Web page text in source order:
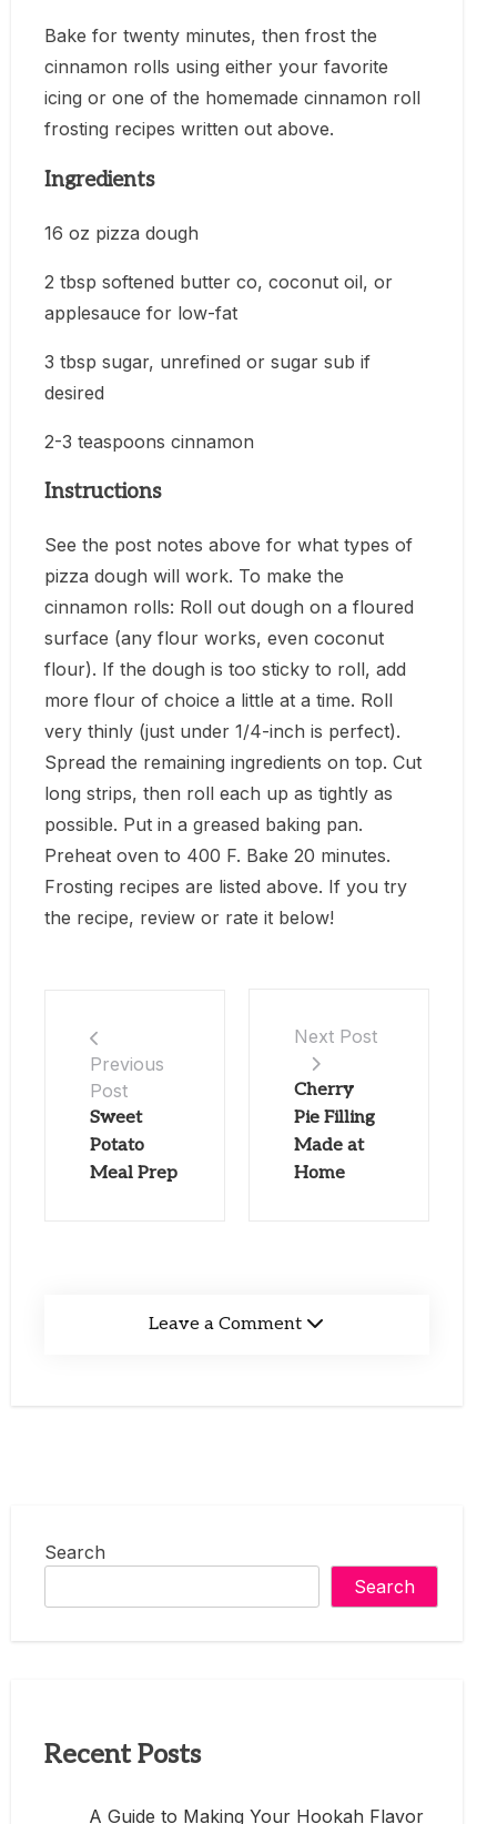
Bake for twenty minutes, then frost the
cinnamon rolls using either your favorite
icing or one of the homemade cinnamon roll
frosting recipes written out above.
Ingredients
16 oz pizza dough
2 tbsp softened butter co, coconut oil, or
applesauce for low-fat
3 tbsp sugar, unrefined or sugar sub if
desired
2-3 teaspoons cinnamon
Instructions
See the post notes above for what types of
pizza dough will work. To make the
cinnamon rolls: Roll out dough on a floured
surface (any flour works, even coconut
flour). If the dough is too sticky to roll, add
more flour of choice a little at a time. Roll
very thinly (just under 1/4-inch is perfect).
Spread the remaining ingredients on top. Cut
long strips, then roll each up as tightly as
possible. Put in a greased baking pan.
Preheat oven to 400 F. Bake 20 minutes.
Frosting recipes are listed above. If you try
the recipe, review or rate it below!
Previous
Post
Sweet
Potato
Meal Prep
Next Post
Cherry
Pie Filling
Made at
Home
Leave a Comment
Search
Search
Recent Posts
A Guide to Making Your Hookah Flavor